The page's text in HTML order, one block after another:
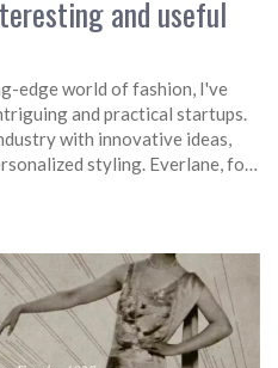
and useful
edge world of fashion, I've
and practical startups.
with innovative ideas,
styling. Everlane, for
and transparent production,
styling services delivered
sharing economy, and
waves with eco-friendly
shaping trends, but also
through fashion.